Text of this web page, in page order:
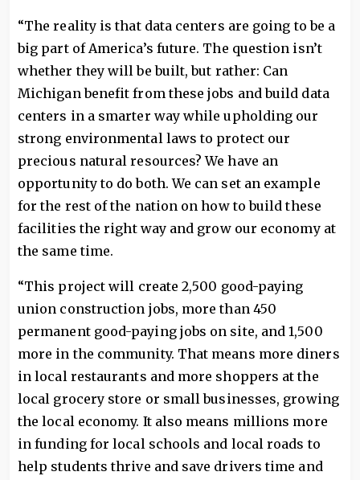
“The reality is that data centers are going to be a
big part of America’s future. The question isn’t
whether they will be built, but rather: Can
Michigan benefit from these jobs and build data
centers in a smarter way while upholding our
strong environmental laws to protect our
precious natural resources? We have an
opportunity to do both. We can set an example
for the rest of the nation on how to build these
facilities the right way and grow our economy at
the same time.
“This project will create 2,500 good-paying
union construction jobs, more than 450
permanent good-paying jobs on site, and 1,500
more in the community. That means more diners
in local restaurants and more shoppers at the
local grocery store or small businesses, growing
the local economy. It also means millions more
in funding for local schools and local roads to
help students thrive and save drivers time and